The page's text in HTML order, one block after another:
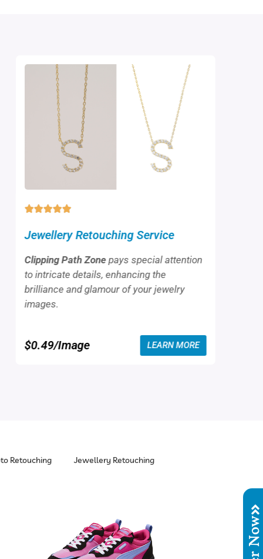
Jewellery Retouching Service
Clipping Path Zonepays special attention
to intricate details, enhancing the
brilliance and glamour of your jewelry
images.
$0.49/Image LEARN MORE
Retouching Jewellery Retouching